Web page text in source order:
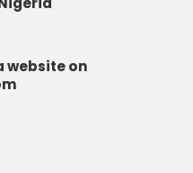
website on